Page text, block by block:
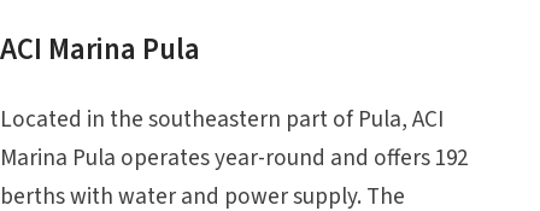
ACI Marina Pula
Located in the southeastern part of Pula, ACI
Marina Pula operates year-round and offers 192
berths with water and power supply. The